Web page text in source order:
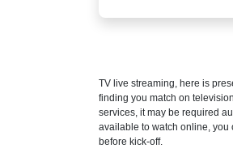
TV live streaming, here is
finding you match on
services, it may be required
available to watch online, you
before kick-off.